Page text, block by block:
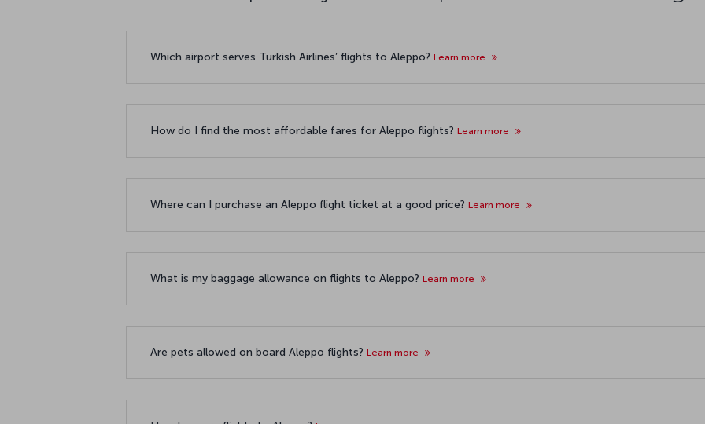
Which airport serves Turkish Airlines’ flights to Aleppo? Learn more
How do I find the most affordable fares for Aleppo flights? Learn more
Where can I purchase an Aleppo flight ticket at a good price? Learn more
What is my baggage allowance on flights to Aleppo? Learn more
Are pets allowed on board Aleppo flights? Learn more